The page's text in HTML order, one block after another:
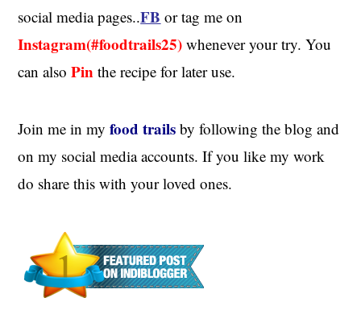
social media pages..FB or tag me on
Instagram(#foodtrails25)whenever your try. You
can alsoPin the recipe for later use.
Join me in myfood trails by following the blog and
on my social media accounts. If you like my work
do share this with your loved ones.